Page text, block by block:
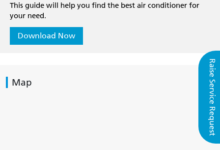
Raise Service Request
This guide will help you find the best air conditioner for
your need.
Download Now
Map